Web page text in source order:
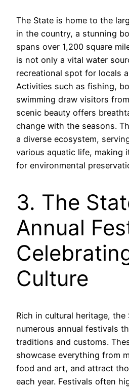
The State is home to the
in the country, a stunning
spans over 1,200 square
is not only a vital water
recreational spot for locals
Activities such as fishing,
swimming draw visitors
scenic beauty offers
change with the seasons.
a diverse ecosystem,
various aquatic life, making
for environmental
3. The
Annual
Culture
Rich in cultural heritage, the
numerous annual festivals
traditions and customs.
showcase everything from
food and art, and attract
each year. Festivals often